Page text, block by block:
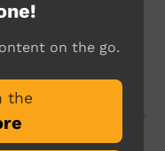
Festival in
the 5th of July
ACST to watch a
and dance.
on the go.
the